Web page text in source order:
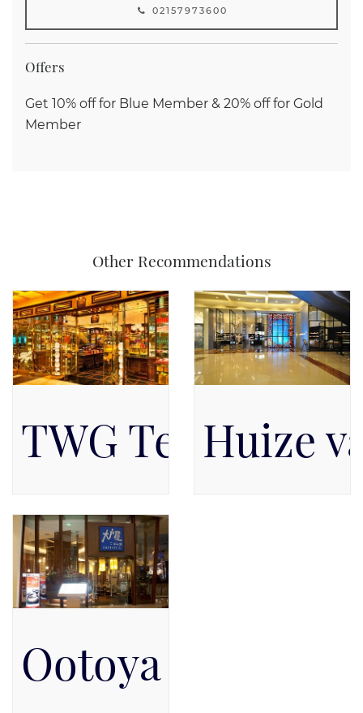
02157973600
Offers
Get 10% off for Blue Member & 20% off for Gold
Member
Other Recommendations
TWG Tea Salon
Huize
Ootoya